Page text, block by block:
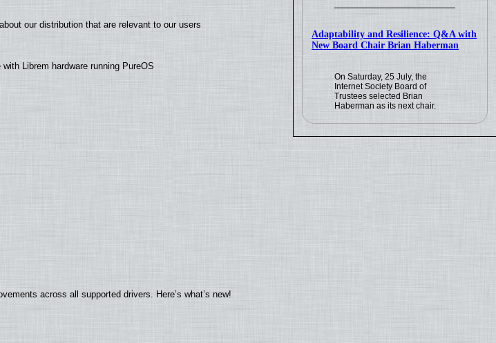
Adaptability and Resilience: Q&A with
New Board Chair Brian Haberman
On Saturday, 25 July, the
Internet Society Board of
Trustees selected Brian
Haberman as its next chair.
our distribution that are relevant to our users
Librem hardware running PureOS
across all supported drivers. Here’s what’s new!